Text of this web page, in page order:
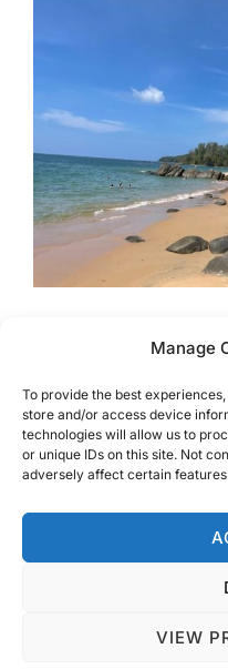
Manage
To provide the best
store and/or access device
technologies will allow us to
or unique IDs on this site. Not
adversely affect certain
VIEW
6 Most
Want to know where the
Khao Lak are? Look no